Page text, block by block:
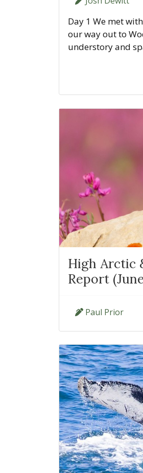
Day 1 We met
our way out to
understory and
High Arctic
Report
Paul Prior